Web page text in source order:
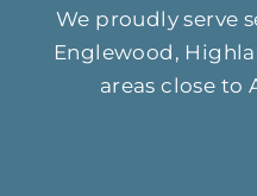
We proudly serve
Englewood,
areas close to